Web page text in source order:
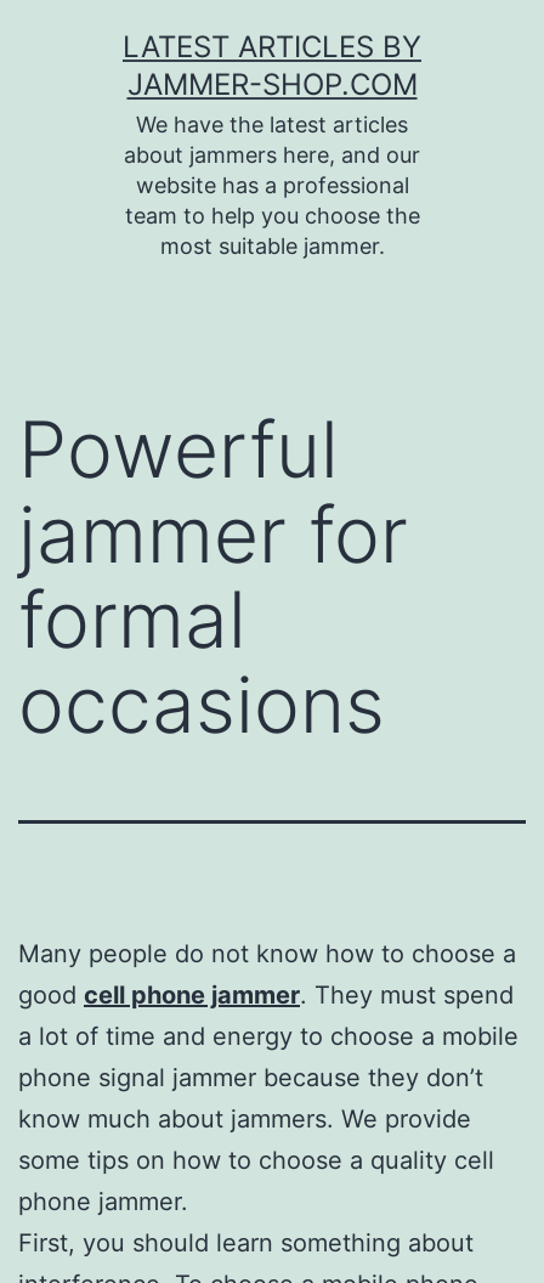
LATEST ARTICLES BY
JAMMER-SHOP.COM
We have the latest articles
about jammers here, and our
website has a professional
team to help you choose the
most suitable jammer.
Powerful
jammer for
formal
occasions
Many people do not know how to choose a
good cell phone jammer. They must spend
a lot of time and energy to choose a mobile
phone signal jammer because they don’t
know much about jammers. We provide
some tips on how to choose a quality cell
phone jammer.
First, you should learn something about